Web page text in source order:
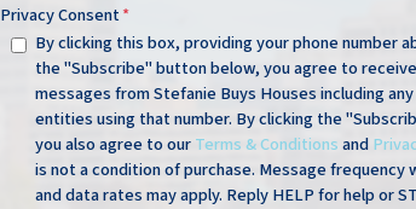
Privacy Consent*
By clicking this box, providing your phone number
the "Subscribe" button below, you agree to
messages from Stefanie Buys Houses including
entities using that number. By clicking the
you also agree to ourTerms & Conditionsand
is not a condition of purchase. Message frequency
and data rates may apply. Reply HELP for help or